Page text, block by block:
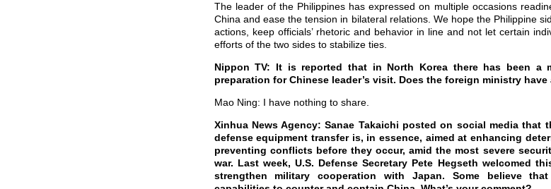
The leader of the Philippines has expressed on multiple occasions
China and ease the tension in bilateral relations. We hope the Philippine
actions, keep officials’ rhetoric and behavior in line and not let certain
efforts of the two sides to stabilize ties.
Nippon TV: It is reported that in North Korea there has been a
preparation for Chinese leader’s visit. Does the foreign ministry
Mao Ning: I have nothing to share.
Xinhua News Agency: Sanae Takaichi posted on social media that
defense equipment transfer is, in essence, aimed at enhancing
preventing conflicts before they occur, amid the most severe
war. Last week, U.S. Defense Secretary Pete Hegseth welcomed
strengthen military cooperation with Japan. Some believe